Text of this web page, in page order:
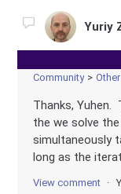
Yuriy
Community Other
Thanks, Yuhen.
the we solve
simultaneously
long as the
View comment